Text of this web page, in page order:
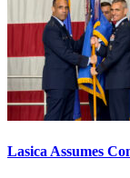
Lasica Assumes